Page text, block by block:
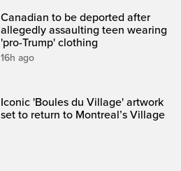
Canadian to be deported after
allegedly assaulting teen wearing
'pro-Trump' clothing
16h ago
Iconic 'Boules du Village' artwork
set to return to Montreal’s Village